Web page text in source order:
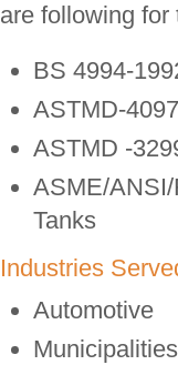
are following
BS 4994-
ASTMD-
ASTMD -
ASME/
Tanks
Industries
Automotive